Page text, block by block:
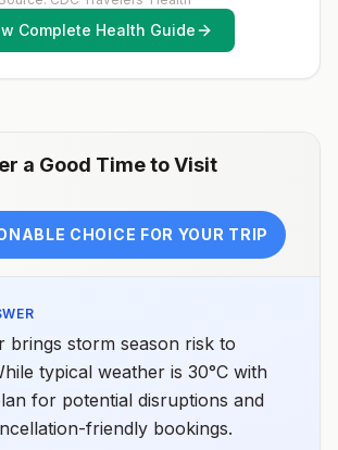
Complete Health Guide
a Good Time to Visit
CHOICE FOR YOUR TRIP
brings storm season risk to
typical weather is 30°C with
for potential disruptions and
friendly bookings.